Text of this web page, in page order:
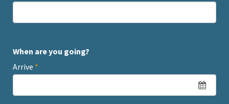
When are you going?
Arrive *